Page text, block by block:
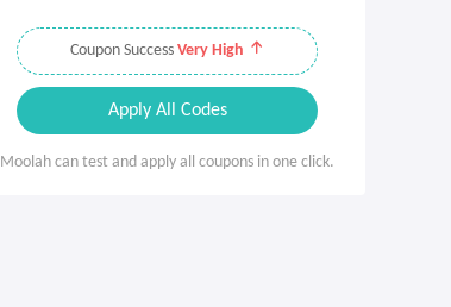
Coupon Success Very High
Apply All Codes
Moolah can test and apply all coupons in one click.